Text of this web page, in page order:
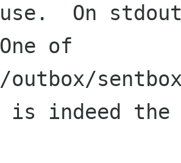
On
of
outbox/
is indeed